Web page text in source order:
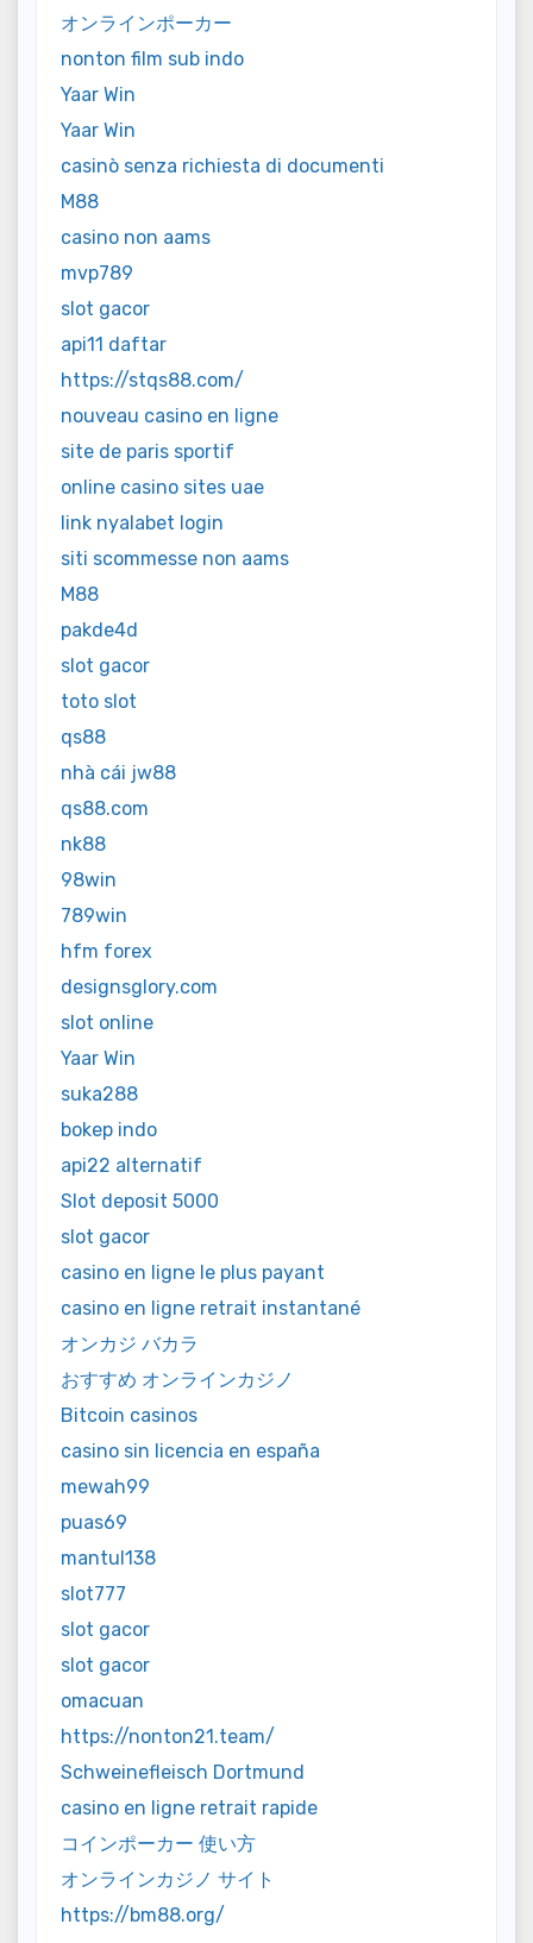
オンラインポーカー
nonton film sub indo
Yaar Win
Yaar Win
casinò senza richiesta di documenti
M88
casino non aams
mvp789
slot gacor
api11 daftar
https://stqs88.com/
nouveau casino en ligne
site de paris sportif
online casino sites uae
link nyalabet login
siti scommesse non aams
M88
pakde4d
slot gacor
toto slot
qs88
nhà cái jw88
qs88.com
nk88
98win
789win
hfm forex
designsglory.com
slot online
Yaar Win
suka288
bokep indo
api22 alternatif
Slot deposit 5000
slot gacor
casino en ligne le plus payant
casino en ligne retrait instantané
オンカジ バカラ
おすすめ オンラインカジノ
Bitcoin casinos
casino sin licencia en españa
mewah99
puas69
mantul138
slot777
slot gacor
slot gacor
omacuan
https://nonton21.team/
Schweinefleisch Dortmund
casino en ligne retrait rapide
コインポーカー 使い方
オンラインカジノ サイト
https://bm88.org/